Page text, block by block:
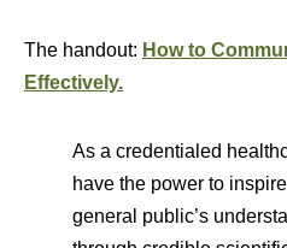
The handout: How to
Effectively.
As a credentialed
have the power to
general public’s